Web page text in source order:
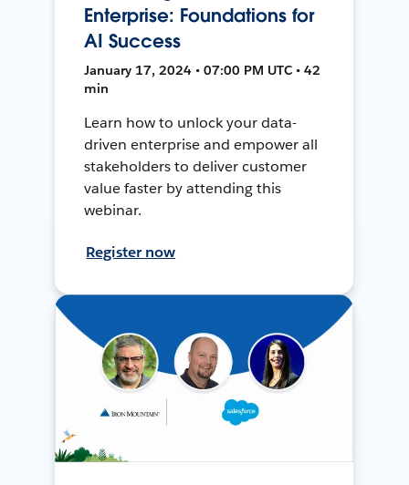
Enterprise: Foundations for
AI Success
January 17, 2024 • 07:00 PM UTC • 42
min
Learn how to unlock your data-
driven enterprise and empower all
stakeholders to deliver customer
value faster by attending this
webinar.
Register now